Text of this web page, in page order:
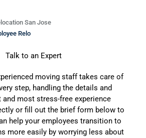
San Jose
Relo
Talk to an Expert
moving staff takes care of
step, handling the details and
most stress-free experience
or fill out the brief form below to
help your employees transition to
more easily by worrying less about